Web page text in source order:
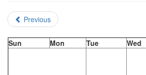
Previous
Sun Mon Tue Wed